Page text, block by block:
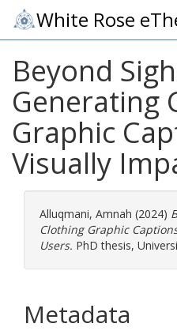
White Rose
Beyond
Generating
Graphic
Visually
Alluqmani, Amnah (2024)
Clothing Graphic
Users. PhD thesis,
Metadata